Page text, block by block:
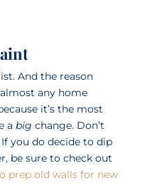
And the reason
any home
it’s the most
a big change. Don’t
you do decide to dip
be sure to check out
prep old walls for new